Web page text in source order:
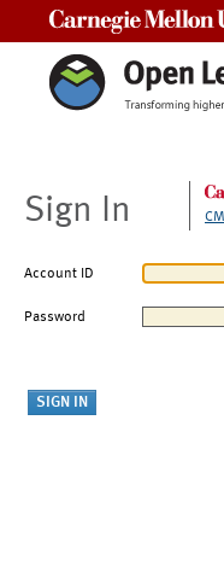
Sign In
Account ID
Password